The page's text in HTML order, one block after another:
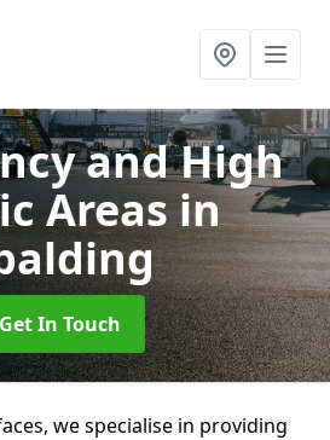
and High
Areasin
Get In Touch
we specialise in providing